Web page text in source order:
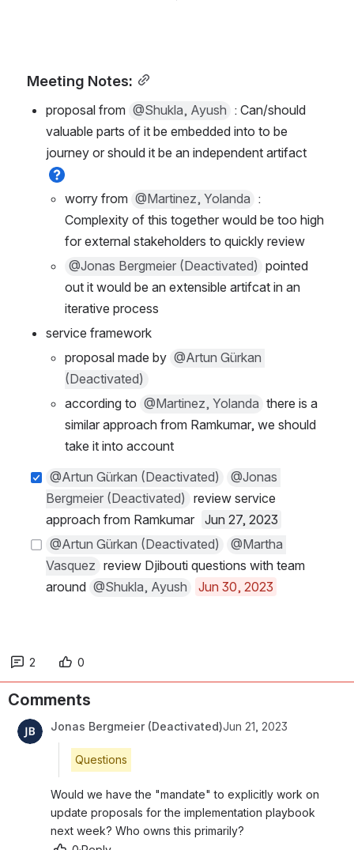
Meeting Notes:
proposal from @Shukla, Ayush : Can/should
valuable parts of it be embedded into to be
journey or should it be an independent artifact
worry from @Martinez, Yolanda :
Complexity of this together would be too high
for external stakeholders to quickly review
@Jonas Bergmeier (Deactivated) pointed
out it would be an extensible artifcat in an
iterative process
service framework
proposal made by @Artun Gürkan
(Deactivated)
according to @Martinez, Yolanda there is a
similar approach from Ramkumar, we should
take it into account
@Artun Gürkan (Deactivated)
@Jonas
Bergmeier (Deactivated) review service
approach from Ramkumar
Jun 27, 2023
@Artun Gürkan (Deactivated)
@Martha
Vasquez review Djibouti questions with team
around @Shukla, Ayush Jun 30, 2023
2 0
Comments
Jonas Bergmeier (Deactivated)Jun 21, 2023
Questions
Would we have the "mandate" to explicitly work on
update proposals for the implementation playbook
next week? Who owns this primarily?